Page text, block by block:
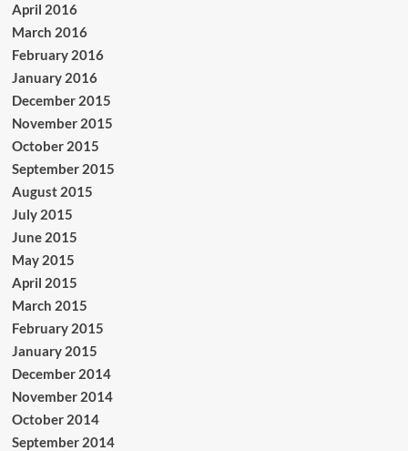
April 2016
March 2016
February 2016
January 2016
December 2015
November 2015
October 2015
September 2015
August 2015
July 2015
June 2015
May 2015
April 2015
March 2015
February 2015
January 2015
December 2014
November 2014
October 2014
September 2014